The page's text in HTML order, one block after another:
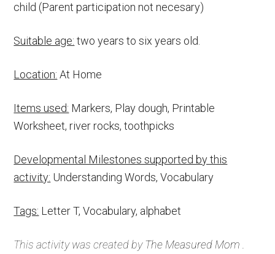
child (Parent participation not necesary)
Suitable age: two years to six years old.
Location: At Home
Items used: Markers, Play dough, Printable
Worksheet, river rocks, toothpicks
Developmental Milestones supported by this
activity: Understanding Words, Vocabulary
Tags: Letter T, Vocabulary, alphabet
This activity was created byThe Measured Mom